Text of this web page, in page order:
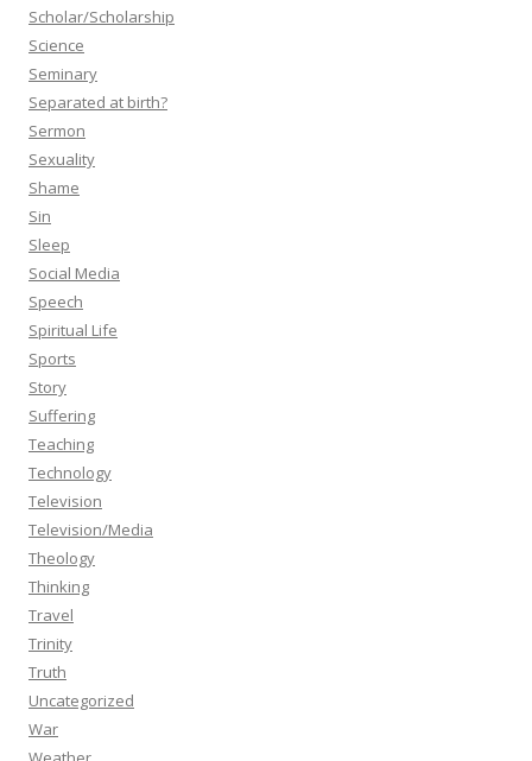
Scholar/Scholarship
Science
Seminary
Separated at birth?
Sermon
Sexuality
Shame
Sin
Sleep
Social Media
Speech
Spiritual Life
Sports
Story
Suffering
Teaching
Technology
Television
Television/Media
Theology
Thinking
Travel
Trinity
Truth
Uncategorized
War